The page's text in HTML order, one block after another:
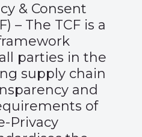
& Consent
– The TCF is a
parties in the
supply chain
and
of
Privacy